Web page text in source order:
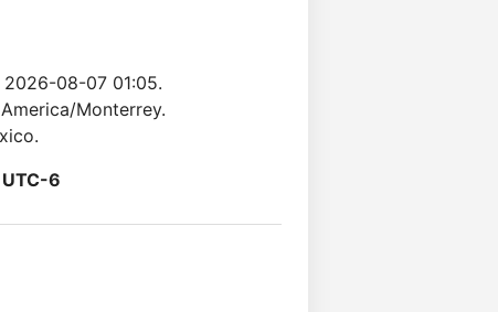
2026-08-07 01:05.
Monterrey.
UTC-6